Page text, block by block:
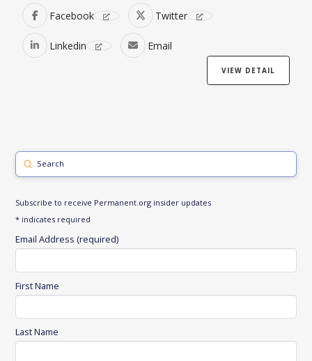
Facebook Twitter
Linkedin Email
VIEW DETAIL
Search
Submit
Subscribe to receive Permanent.org insider updates
* indicates required
Email Address (required)
First Name
Last Name